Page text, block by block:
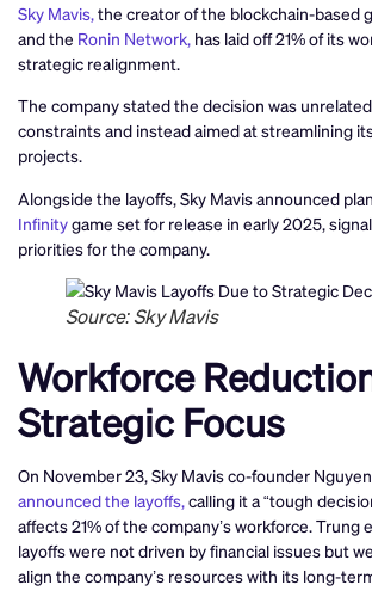
Sky Mavis,the creator of the blockchain-based
and the Ronin Network, has laid off 21% of its
strategic realignment.
The company stated the decision was
constraints and instead aimed at streamlining
projects.
Alongside the layoffs, Sky Mavis announced
Infinitygame set for release in early 2025,
priorities for the company.
Source: Sky Mavis
Workforce
Strategic Focus
On November 23, Sky Mavis co-founder
announced the layoffs,calling it a “tough
affects 21% of the company’s workforce. Trung
layoffs were not driven by financial issues but
align the company’s resources with its long-